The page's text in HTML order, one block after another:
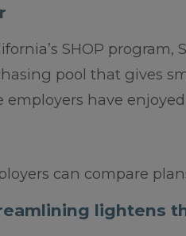
SHOP
pool that gives
have enjoyed
can compare
lightens